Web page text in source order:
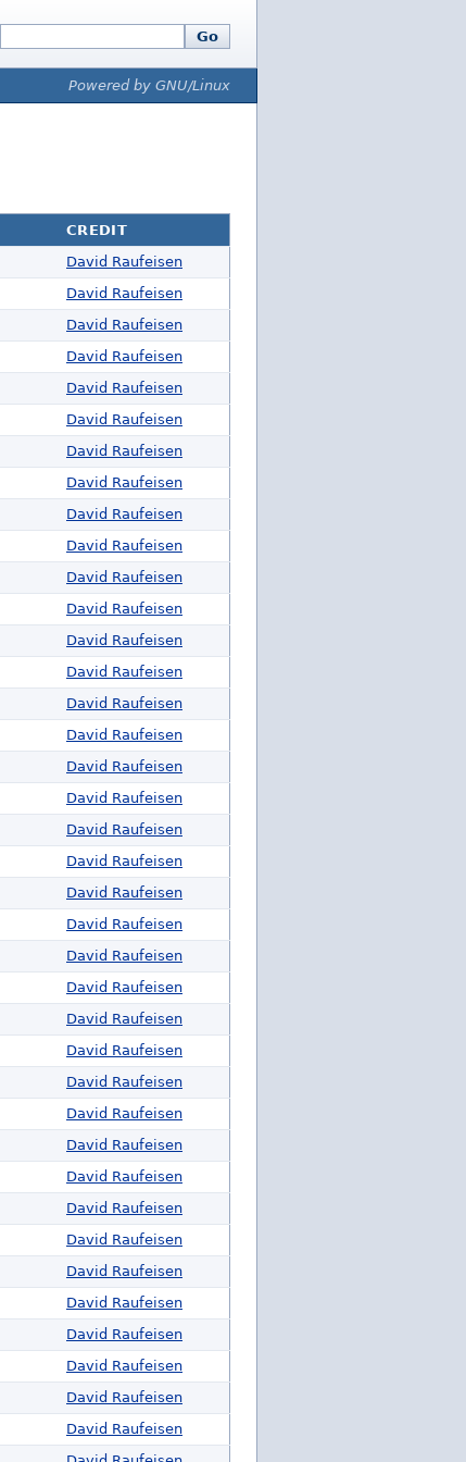
Go
Powered by GNU/Linux
CREDIT
David Raufeisen
David Raufeisen
David Raufeisen
David Raufeisen
David Raufeisen
David Raufeisen
David Raufeisen
David Raufeisen
David Raufeisen
David Raufeisen
David Raufeisen
David Raufeisen
David Raufeisen
David Raufeisen
David Raufeisen
David Raufeisen
David Raufeisen
David Raufeisen
David Raufeisen
David Raufeisen
David Raufeisen
David Raufeisen
David Raufeisen
David Raufeisen
David Raufeisen
David Raufeisen
David Raufeisen
David Raufeisen
David Raufeisen
David Raufeisen
David Raufeisen
David Raufeisen
David Raufeisen
David Raufeisen
David Raufeisen
David Raufeisen
David Raufeisen
David Raufeisen